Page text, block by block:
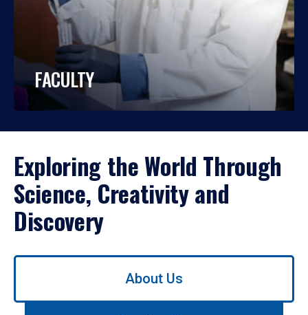
FACULTY
Exploring the World Through
Science, Creativity and
Discovery
Use
About Us